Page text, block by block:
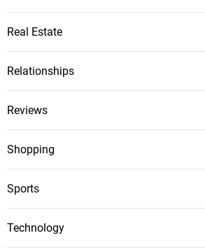
Real Estate
Relationships
Reviews
Shopping
Sports
Technology